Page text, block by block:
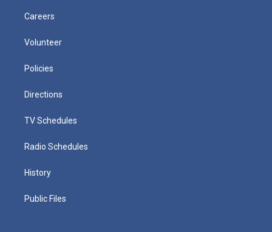
Careers
Volunteer
Policies
Directions
TV Schedules
Radio Schedules
History
Public Files